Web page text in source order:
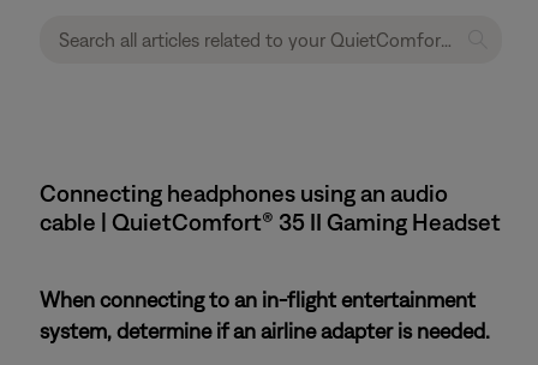
Connecting headphones using an audio
cable | QuietComfort® 35 II Gaming Headset​
When connecting to an in-flight entertainment
system, determine if an airline adapter is needed.